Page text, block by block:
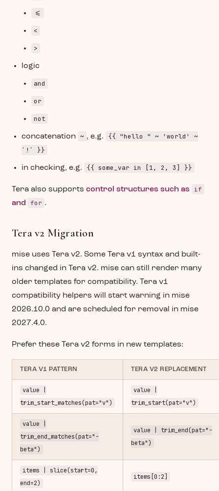
<=
<
>
logic
and
or
not
concatenation ~ , e.g.
{{ "hello " ~ 'world' ~
`!` }}
in checking, e.g. {{ some_var in [1, 2, 3] }}
Tera also supports control structures such as if
and for .
Tera v2 Migration
mise uses Tera v2. Some Tera v1 syntax and built-
ins changed in Tera v2. mise can still render many
older templates for compatibility. Tera v1
compatibility helpers will start warning in mise
2026.10.0 and are scheduled for removal in mise
2027.4.0.
Prefer these Tera v2 forms in new templates:
TERA V1 PATTERN TERA V2 REPLACEMENT
value |
trim_start_matches(pat="v")
value |
trim_start(pat="v")
value |
trim_end_matches(pat="-
beta")
value | trim_end(pat="-
beta")
items | slice(start=0,
end=2)
items[0:2]